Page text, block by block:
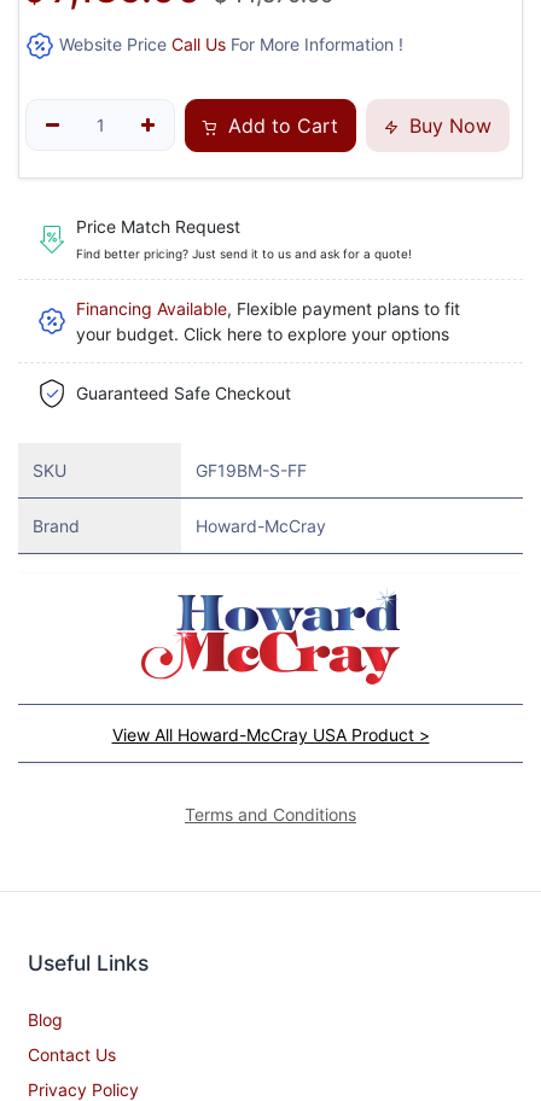
Website Price Call Us For More Information !
Add to Cart Buy Now
Price Match Request
Find better pricing? Just send it to us and ask for a quote!
Financing Available, Flexible payment plans to fit
your budget. Click here to explore your options
Guaranteed Safe Checkout
SKU GF19BM-S-FF
Brand Howard-McCray
View All Howard-McCray USA Product >
Terms and Conditions
Useful Links
Blog
Contact Us
Privacy Policy